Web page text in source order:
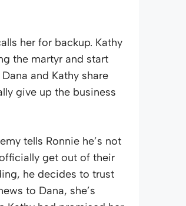
her for backup. Kathy
the martyr and start
and Kathy share
give up the business
tells Ronnie he’s not
get out of their
he decides to trust
to Dana, she’s